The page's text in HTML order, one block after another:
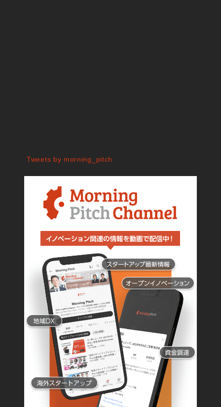
Tweets by morning_pitch